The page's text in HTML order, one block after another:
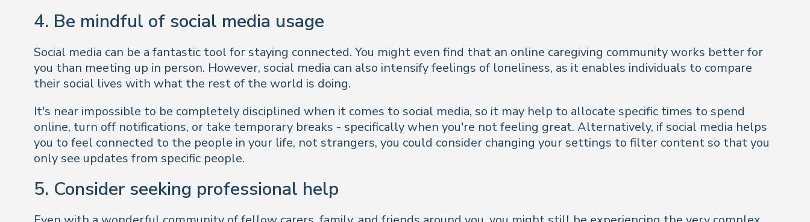
4. Be mindful of social media usage
Social media can be a fantastic tool for staying connected. You might even find that an online caregiving community works better for
you than meeting up in person. However, social media can also intensify feelings of loneliness, as it enables individuals to compare
their social lives with what the rest of the world is doing.
It's near impossible to be completely disciplined when it comes to social media, so it may help to allocate specific times to spend
online, turn off notifications, or take temporary breaks - specifically when you're not feeling great. Alternatively, if social media helps
you to feel connected to the people in your life, not strangers, you could consider changing your settings to filter content so that you
only see updates from specific people.
5. Consider seeking professional help